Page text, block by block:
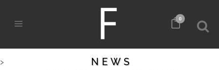
0
> NEWS